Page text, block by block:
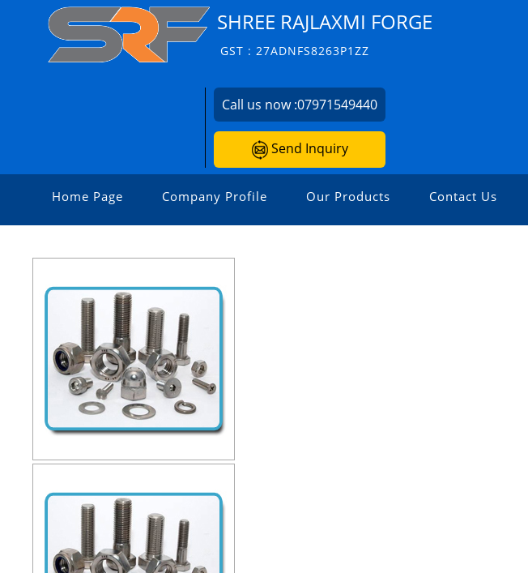
SHREE RAJLAXMI FORGE
GST : 27ADNFS8263P1ZZ
Call us now :07971549440
Send Inquiry
Home Page Company Profile Our Products Contact Us